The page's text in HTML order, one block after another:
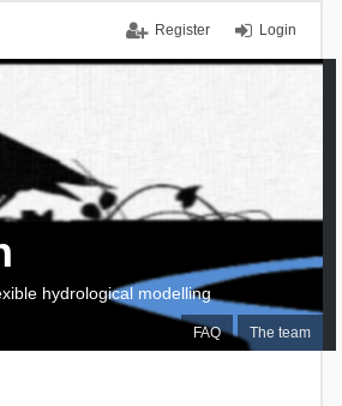
Login
Register
FAQ The team
hydrological modelling